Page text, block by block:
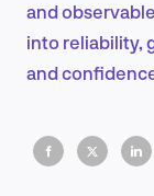
and
into reliability,
and